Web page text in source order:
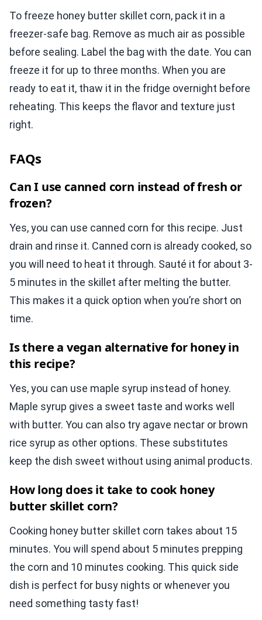
To freeze honey butter skillet corn, pack it in a
freezer-safe bag. Remove as much air as possible
before sealing. Label the bag with the date. You can
freeze it for up to three months. When you are
ready to eat it, thaw it in the fridge overnight before
reheating. This keeps the flavor and texture just
right.
FAQs
Can I use canned corn instead of fresh or
frozen?
Yes, you can use canned corn for this recipe. Just
drain and rinse it. Canned corn is already cooked, so
you will need to heat it through. Sauté it for about 3-
5 minutes in the skillet after melting the butter.
This makes it a quick option when you’re short on
time.
Is there a vegan alternative for honey in
this recipe?
Yes, you can use maple syrup instead of honey.
Maple syrup gives a sweet taste and works well
with butter. You can also try agave nectar or brown
rice syrup as other options. These substitutes
keep the dish sweet without using animal products.
How long does it take to cook honey
butter skillet corn?
Cooking honey butter skillet corn takes about 15
minutes. You will spend about 5 minutes prepping
the corn and 10 minutes cooking. This quick side
dish is perfect for busy nights or whenever you
need something tasty fast!